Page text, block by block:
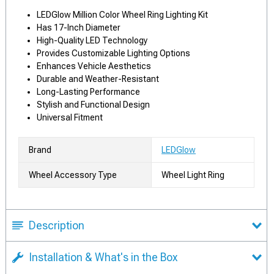
LEDGlow Million Color Wheel Ring Lighting Kit
Has 17-Inch Diameter
High-Quality LED Technology
Provides Customizable Lighting Options
Enhances Vehicle Aesthetics
Durable and Weather-Resistant
Long-Lasting Performance
Stylish and Functional Design
Universal Fitment
Brand LEDGlow
Wheel Accessory Type Wheel Light Ring
Description
Installation & What's in the Box